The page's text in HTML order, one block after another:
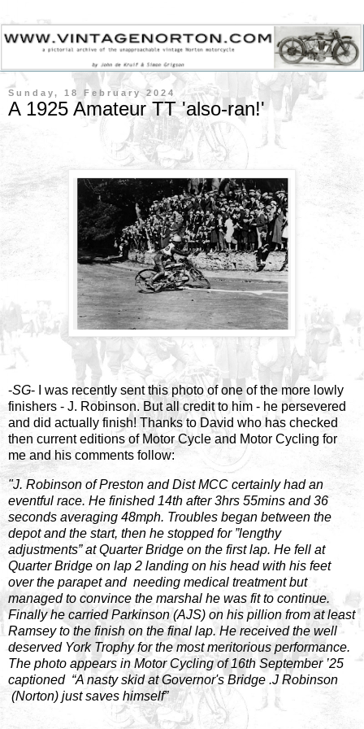
Sunday, 18 February 2024
A 1925 Amateur TT 'also-ran!'
-SG- I was recently sent this photo of one of the more lowly
finishers - J. Robinson. But all credit to him - he persevered
and did actually finish! Thanks to David who has checked
then current editions of Motor Cycle and Motor Cycling for
me and his comments follow:
"J. Robinson of Preston and Dist MCC certainly had an
eventful race. He finished 14th after 3hrs 55mins and 36
seconds averaging 48mph. Troubles began between the
depot and the start, then he stopped for ”lengthy
adjustments” at Quarter Bridge on the first lap. He fell at
Quarter Bridge on lap 2 landing on his head with his feet
over the parapet and needing medical treatment but
managed to convince the marshal he was fit to continue.
Finally he carried Parkinson (AJS) on his pillion from at least
Ramsey to the finish on the final lap. He received the well
deserved York Trophy for the most meritorious performance.
The photo appears in Motor Cycling of 16th September ’25
captioned “A nasty skid at Governor's Bridge .J Robinson
(Norton) just saves himself”